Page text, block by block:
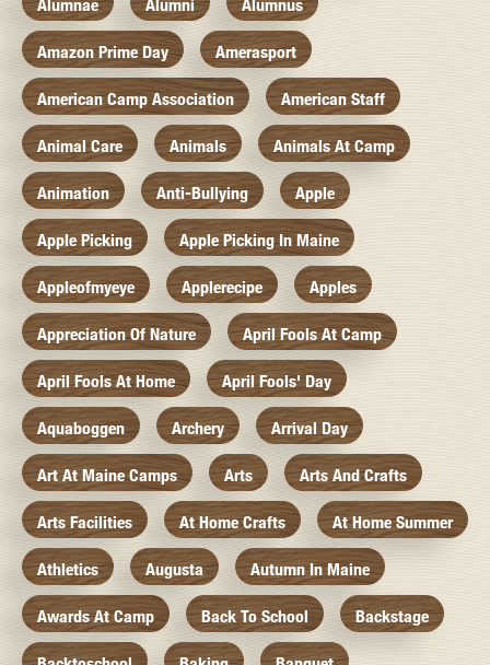
Alumnae Alumni Alumnus
Amazon Prime Day Amerasport
American Camp Association American Staff
Animal Care Animals Animals At Camp
Animation Anti-Bullying Apple
Apple Picking Apple Picking In Maine
Appleofmyeye Applerecipe Apples
Appreciation Of Nature April Fools At Camp
April Fools At Home April Fools' Day
Aquaboggen Archery Arrival Day
Art At Maine Camps Arts Arts And Crafts
Arts Facilities At Home Crafts At Home Summer
Athletics Augusta Autumn In Maine
Awards At Camp Back To School Backstage